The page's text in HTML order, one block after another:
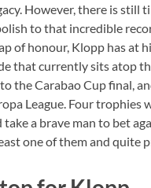
However, there is still
to that incredible
of honour, Klopp has at
that currently sits atop
the Carabao Cup final,
League. Four trophies
a brave man to bet
one of them and quite